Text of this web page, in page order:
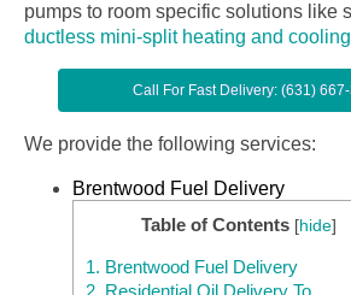
pumps to room specific solutions like
ductless mini-split heating and
Call For Fast Delivery: (631)
We provide the following services:
Brentwood Fuel Delivery
Table of Contents [hide]
1. Brentwood Fuel Delivery